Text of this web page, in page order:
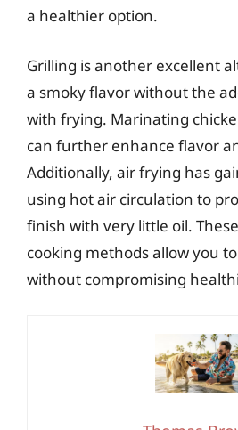
a healthier option.
Grilling is another excellent
a smoky flavor without the
with frying. Marinating
can further enhance flavor
Additionally, air frying has
using hot air circulation to
finish with very little oil.
cooking methods allow you
without compromising